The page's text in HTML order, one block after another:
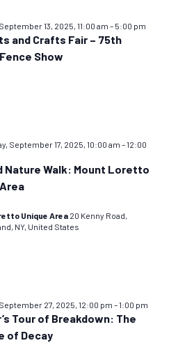
13, 2025, 11:00 am – 5:00 pm
and Crafts Fair – 75th
Show
September 17, 2025, 10:00 am –12:00
Nature Walk: Mount Loretto
Unique Area 20 Kenny Road,
NY, United States
27, 2025, 12:00 pm –1:00 pm
Tour of Breakdown: The
of Decay